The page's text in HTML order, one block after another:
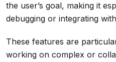
the user’s goal, making it
debugging or integrating
These features are
working on complex or